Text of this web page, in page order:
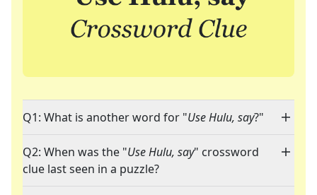
Q1: What is another word for "Use Hulu, say?"
Q2: When was the "Use Hulu, say" crossword
clue last seen in a puzzle?